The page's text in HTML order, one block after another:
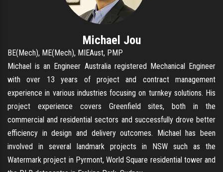
Michael Jou
BE(Mech), ME(Mech), MIEAust, PMP
Michael is an Engineer Australia registered Mechanical Engineer
with over 13 years of project and contract management
experience in various industries focusing on turnkey solutions. His
project experience covers Greenfield sites, both in the
commercial and residential sectors and successfully drove better
efficiency in design and delivery outcomes. Michael has been
involved in several landmark projects in NSW such as the
Watermark project in Pyrmont, World Square residential tower and